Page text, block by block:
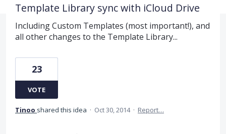
Template Library sync with iCloud Drive
Including Custom Templates (most important!), and
all other changes to the Template Library...
23
VOTE
Tinoo shared this idea · Oct 30, 2014 · Report…